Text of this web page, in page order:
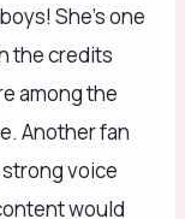
She’s one
the credits
among the
Another fan
strong voice
would